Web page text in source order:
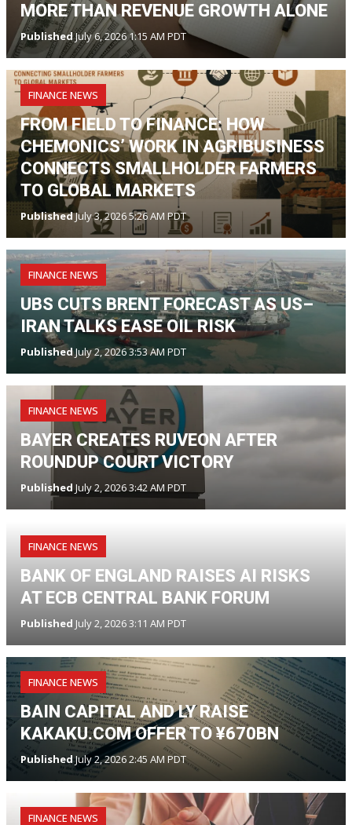
MORE THAN REVENUE GROWTH ALONE
PublishedJuly 6, 2026 1:15 AM PDT
FINANCE NEWS
FROM FIELD TO FINANCE: HOW
CHEMONICS’ WORK IN AGRIBUSINESS
CONNECTS SMALLHOLDER FARMERS
TO GLOBAL MARKETS
PublishedJuly 3, 2026 5:26 AM PDT
FINANCE NEWS
UBS CUTS BRENT FORECAST AS US–
IRAN TALKS EASE OIL RISK
PublishedJuly 2, 2026 3:53 AM PDT
FINANCE NEWS
BAYER CREATES RUVEON AFTER
ROUNDUP COURT VICTORY
PublishedJuly 2, 2026 3:42 AM PDT
FINANCE NEWS
BANK OF ENGLAND RAISES AI RISKS
AT ECB CENTRAL BANK FORUM
Published July 2, 2026 3:11 AM PDT
FINANCE NEWS
BAIN CAPITAL AND LY RAISE
KAKAKU.COM OFFER TO ¥670BN
PublishedJuly 2, 2026 2:45 AM PDT
FINANCE NEWS